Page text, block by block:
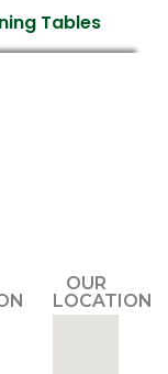
Tables
OUR
LOCATION